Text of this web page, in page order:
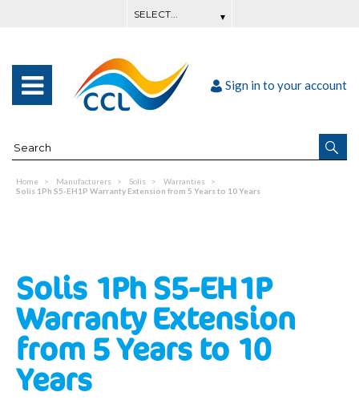
Sign in to your account
Home Manufacturers Solis
Warranties
Solis 1Ph S5-EH1P Warranty Extension from 5 Years to 10 Years
Solis 1Ph S5-EH1P
Warranty Extension
from 5 Years to 10
Years